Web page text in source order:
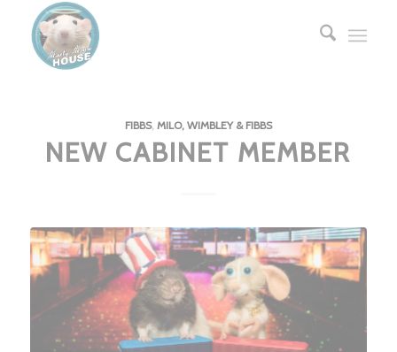
FIBBS, MILO, WIMBLEY & FIBBS
NEW CABINET MEMBER